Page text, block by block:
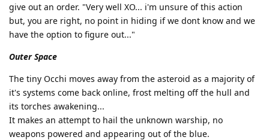
give out an order. "Very well XO... i'm unsure of this action
but, you are right, no point in hiding if we dont know and we
have the option to figure out..."
Outer Space
The tiny Occhi moves away from the asteroid as a majority of
it's systems come back online, frost melting off the hull and
its torches awakening...
It makes an attempt to hail the unknown warship, no
weapons powered and appearing out of the blue.